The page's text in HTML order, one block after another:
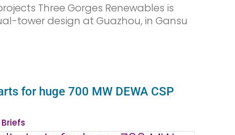
Three Gorges Renewables is
tower design at Guazhou, in Gansu
for huge 700 MW DEWA CSP
Briefs